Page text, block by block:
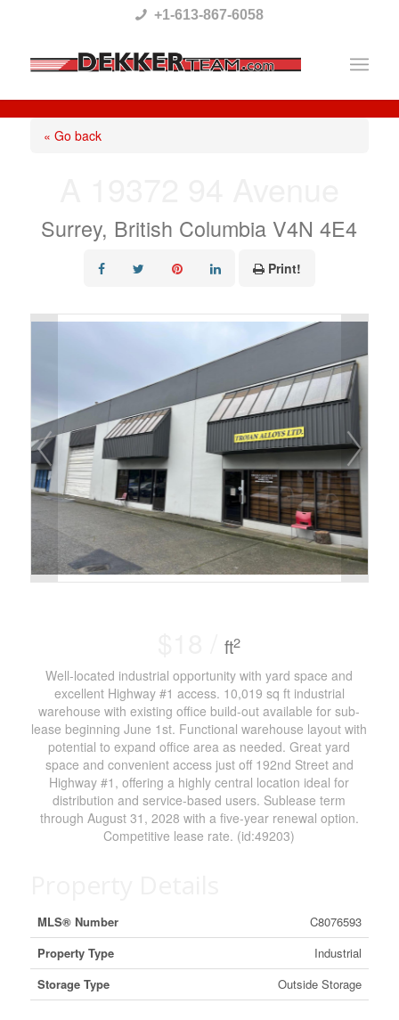
This
website
includes
system.
+1-613-867-6058
« Go back
Surrey, British Columbia V4N 4E4
Print!
$18 /ft2
Well-located industrial opportunity with yard space and
excellent Highway #1 access. 10,019 sq ft industrial
warehouse with existing office build-out available for sub-
lease beginning June 1st. Functional warehouse layout with
potential to expand office area as needed. Great yard
space and convenient access just off 192nd Street and
Highway #1, offering a highly central location ideal for
distribution and service-based users. Sublease term
through August 31, 2028 with a five-year renewal option.
Competitive lease rate. (id:49203)
MLS® Number
C8076593
Property Type
Industrial
Storage Type
Outside Storage